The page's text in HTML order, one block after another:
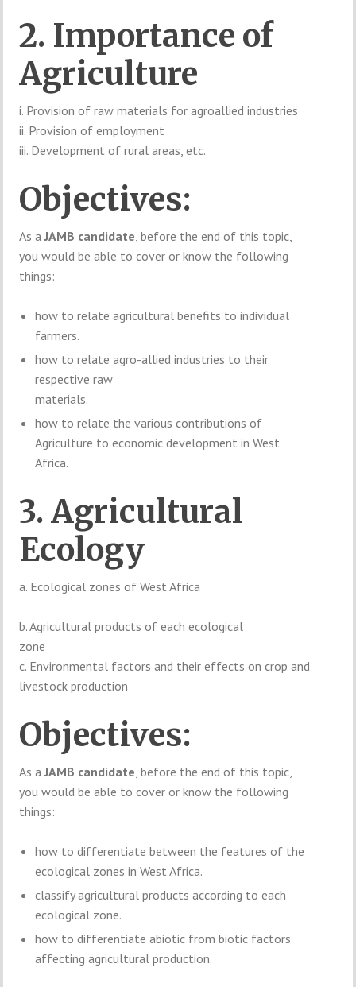
2. Importance of
Agriculture
i. Provision of raw materials for agroallied industries
ii. Provision of employment
iii. Development of rural areas, etc.
Objectives:
As aJAMB candidate, before the end of this topic,
you would be able to cover or know the following
things:
how to relate agricultural benefits to individual
farmers.
how to relate agro-allied industries to their
respective raw
materials.
how to relate the various contributions of
Agriculture to economic development in West
Africa.
3. Agricultural
Ecology
a. Ecological zones of West Africa
b. Agricultural products of each ecological
zone
c. Environmental factors and their effects on crop and
livestock production
Objectives:
As aJAMB candidate, before the end of this topic,
you would be able to cover or know the following
things:
how to differentiate between the features of the
ecological zones in West Africa.
classify agricultural products according to each
ecological zone.
how to differentiate abiotic from biotic factors
affecting agricultural production.